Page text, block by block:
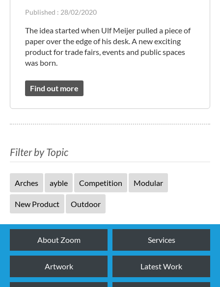
Published : 28/02/2020
The idea started when Ulf Meijer pulled a piece of
paper over the edge of his desk. A new exciting
product for trade fairs, events and public spaces
was born.
Find out more
Filter by Topic
Arches ayble Competition Modular
New Product Outdoor
About Zoom Services
Artwork Latest Work